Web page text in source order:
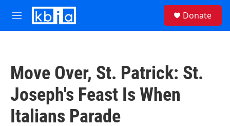
Skip to main content
M
e
Donate
Move Over, St. Patrick: St.
Joseph's Feast Is When
Italians Parade